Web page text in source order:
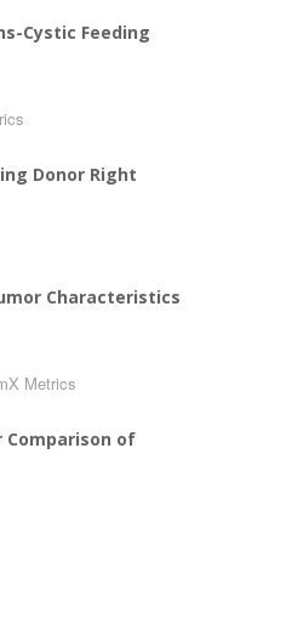
Cystic Feeding
Donor Right
Characteristics
Metrics
Comparison of